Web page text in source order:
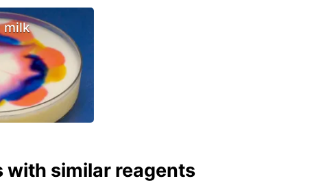
milk
with similar reagents